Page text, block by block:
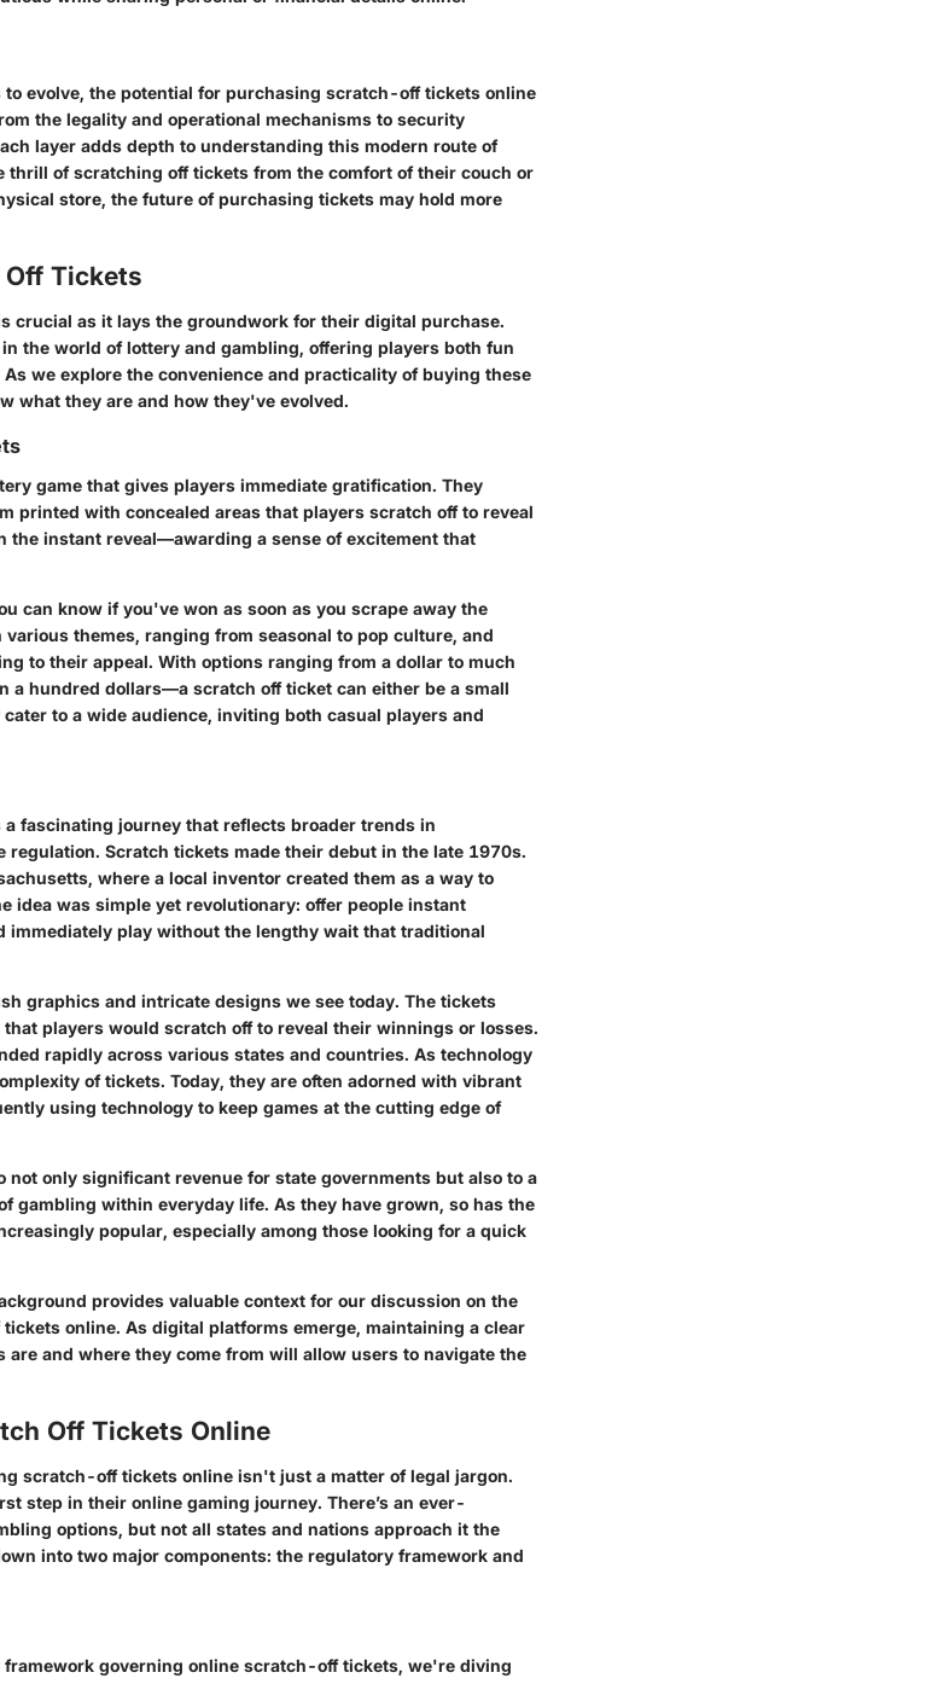
evolve, the potential for purchasing scratch-off tickets online
the legality and operational mechanisms to security
layer adds depth to understanding this modern route of
thrill of scratching off tickets from the comfort of their couch or
store, the future of purchasing tickets may hold more
Tickets
crucial as it lays the groundwork for their digital purchase.
the world of lottery and gambling, offering players both fun
we explore the convenience and practicality of buying these
what they are and how they've evolved.
game that gives players immediate gratification. They
printed with concealed areas that players scratch off to reveal
the instant reveal—awarding a sense of excitement that
can know if you've won as soon as you scrape away the
themes, ranging from seasonal to pop culture, and
to their appeal. With options ranging from a dollar to much
a hundred dollars—a scratch off ticket can either be a small
to a wide audience, inviting both casual players and
fascinating journey that reflects broader trends in
regulation. Scratch tickets made their debut in the late 1970s.
where a local inventor created them as a way to
idea was simple yet revolutionary: offer people instant
immediately play without the lengthy wait that traditional
graphics and intricate designs we see today. The tickets
players would scratch off to reveal their winnings or losses.
rapidly across various states and countries. As technology
of tickets. Today, they are often adorned with vibrant
using technology to keep games at the cutting edge of
not only significant revenue for state governments but also to a
gambling within everyday life. As they have grown, so has the
popular, especially among those looking for a quick
provides valuable context for our discussion on the
online. As digital platforms emerge, maintaining a clear
and where they come from will allow users to navigate the
Off Tickets Online
scratch-off tickets online isn't just a matter of legal jargon.
step in their online gaming journey. There’s an ever-
options, but not all states and nations approach it the
into two major components: the regulatory framework and
governing online scratch-off tickets, we're diving